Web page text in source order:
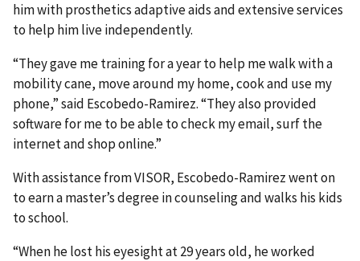
him with prosthetics adaptive aids and extensive services
to help him live independently.
“They gave me training for a year to help me walk with a
mobility cane, move around my home, cook and use my
phone,” said Escobedo-Ramirez. “They also provided
software for me to be able to check my email, surf the
internet and shop online.”
With assistance from VISOR, Escobedo-Ramirez went on
to earn a master’s degree in counseling and walks his kids
to school.
“When he lost his eyesight at 29 years old, he worked